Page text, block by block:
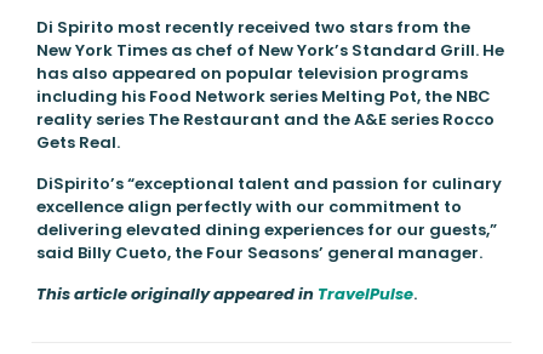
Di Spirito most recently received two stars from the
New York Times as chef of New York’s Standard Grill. He
has also appeared on popular television programs
including his Food Network series Melting Pot, the NBC
reality series The Restaurant and the A&E series Rocco
Gets Real.
DiSpirito’s “exceptional talent and passion for culinary
excellence align perfectly with our commitment to
delivering elevated dining experiences for our guests,”
said Billy Cueto, the Four Seasons’ general manager.
This article originally appeared in TravelPulse.